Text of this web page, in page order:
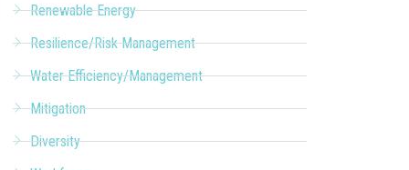
Renewable Energy
Resilience/Risk Management
Water Efficiency/Management
Mitigation
Diversity